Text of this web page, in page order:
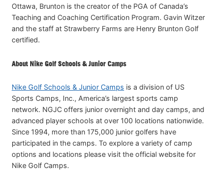
Ottawa, Brunton is the creator of the PGA of Canada’s
Teaching and Coaching Certification Program. Gavin Witzer
and the staff at Strawberry Farms are Henry Brunton Golf
certified.
About Nike Golf Schools & Junior Camps
Nike Golf Schools & Junior Camps is a division of US
Sports Camps, Inc., America’s largest sports camp
network. NGJC offers junior overnight and day camps, and
advanced player schools at over 100 locations nationwide.
Since 1994, more than 175,000 junior golfers have
participated in the camps. To explore a variety of camp
options and locations please visit the official website for
Nike Golf Camps.